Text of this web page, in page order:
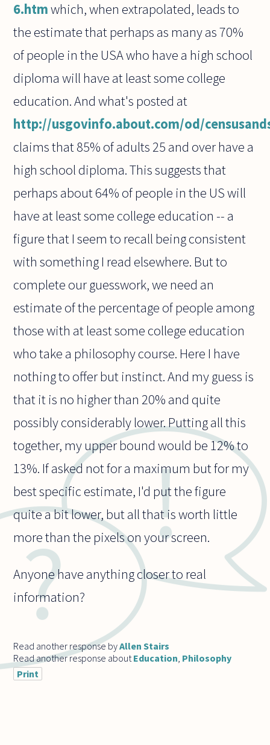
6.htmwhich, when extrapolated, leads to
the estimate that perhaps as many as 70%
of people in the USA who have a high school
diploma will have at least some college
education. And what's posted at
http://usgovinfo.about.com/od/
claims that 85% of adults 25 and over have a
high school diploma. This suggests that
perhaps about 64% of people in the US will
have at least some college education -- a
figure that I seem to recall being consistent
with something I read elsewhere. But to
complete our guesswork, we need an
estimate of the percentage of people among
those with at least some college education
who take a philosophy course. Here I have
nothing to offer but instinct. And my guess is
that it is no higher than 20% and quite
possibly considerably lower. Putting all this
together, my upper bound would be 12% to
13%. If asked not for a maximum but for my
best specific estimate, I'd put the figure
quite a bit lower, but all that is worth little
more than the pixels on your screen.
Anyone have anything closer to real
information?
Read another response byAllen Stairs
Read another response about Education Philosophy
Print